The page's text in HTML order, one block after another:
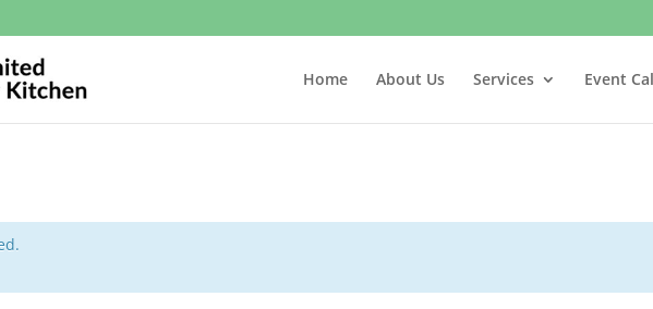
Home About Us Services Event